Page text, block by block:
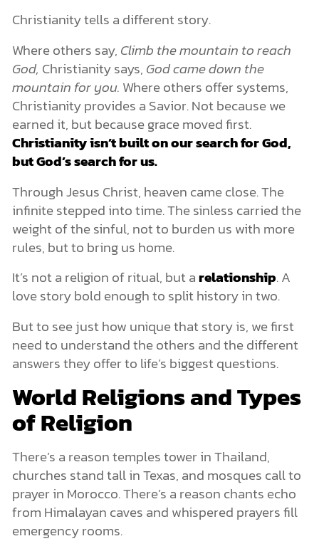
Christianity tells a different story.
Where others say, Climb the mountain to reach
God, Christianity says, God came down the
mountain for you. Where others offer systems,
Christianity provides a Savior. Not because we
earned it, but because grace moved first.
Christianity isn’t built on our search for God,
but God’s search for us.
Through Jesus Christ, heaven came close. The
infinite stepped into time. The sinless carried the
weight of the sinful, not to burden us with more
rules, but to bring us home.
It’s not a religion of ritual, but arelationship. A
love story bold enough to split history in two.
But to see just how unique that story is, we first
need to understand the others and the different
answers they offer to life’s biggest questions.
World Religions and Types
of Religion
There’s a reason temples tower in Thailand,
churches stand tall in Texas, and mosques call to
prayer in Morocco. There’s a reason chants echo
from Himalayan caves and whispered prayers fill
emergency rooms.